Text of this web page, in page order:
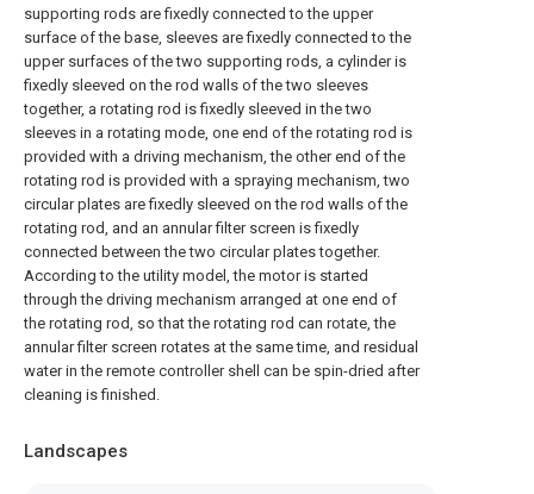
supporting rods are fixedly connected to the upper
surface of the base, sleeves are fixedly connected to the
upper surfaces of the two supporting rods, a cylinder is
fixedly sleeved on the rod walls of the two sleeves
together, a rotating rod is fixedly sleeved in the two
sleeves in a rotating mode, one end of the rotating rod is
provided with a driving mechanism, the other end of the
rotating rod is provided with a spraying mechanism, two
circular plates are fixedly sleeved on the rod walls of the
rotating rod, and an annular filter screen is fixedly
connected between the two circular plates together.
According to the utility model, the motor is started
through the driving mechanism arranged at one end of
the rotating rod, so that the rotating rod can rotate, the
annular filter screen rotates at the same time, and residual
water in the remote controller shell can be spin-dried after
cleaning is finished.
Landscapes